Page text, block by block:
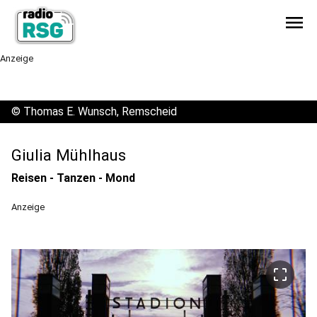
menu
Anzeige
© Thomas E. Wunsch, Remscheid
Giulia Mühlhaus
Reisen - Tanzen - Mond
Anzeige
crop_free